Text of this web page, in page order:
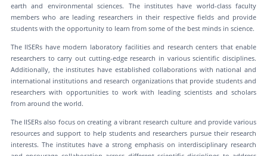
earth and environmental sciences. The institutes have world-class faculty
members who are leading researchers in their respective fields and provide
students with the opportunity to learn from some of the best minds in science.
The IISERs have modern laboratory facilities and research centers that enable
researchers to carry out cutting-edge research in various scientific disciplines.
Additionally, the institutes have established collaborations with national and
international institutions and research organizations that provide students and
researchers with opportunities to work with leading scientists and scholars
from around the world.
The IISERs also focus on creating a vibrant research culture and provide various
resources and support to help students and researchers pursue their research
interests. The institutes have a strong emphasis on interdisciplinary research